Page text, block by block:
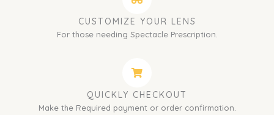
CUSTOMIZE YOUR LENS
For those needing Spectacle Prescription.
QUICKLY CHECKOUT
Make the Required payment or order confirmation.